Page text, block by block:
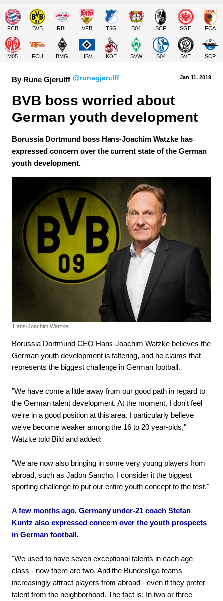
FCB BVB RBL VFB TSG B04 SCF SGE FCA
M05 FCU BMG HSV KOE SVW S04 SVE SCP
By Rune Gjerulff @runegjerulff Jan 11. 2019
BVB boss worried about
German youth development
Borussia Dortmund boss Hans-Joachim Watzke has
expressed concern over the current state of the German
youth development.
Hans-Joachim Watzke.
Borussia Dortmund CEO Hans-Joachim Watzke believes the
German youth development is faltering, and he claims that
represents the biggest challenge in German football.
"We have come a little away from our good path in regard to
the German talent development. At the moment, I don't feel
we're in a good position at this area. I particularly believe
we've become weaker among the 16 to 20 year-olds,"
Watzke told Bild and added:
"We are now also bringing in some very young players from
abroad, such as Jadon Sancho. I consider it the biggest
sporting challenge to put our entire youth concept to the test."
A few months ago, Germany under-21 coach Stefan
Kuntz also expressed concern over the youth prospects
in German football.
"We used to have seven exceptional talents in each age
class - now there are two. And the Bundesliga teams
increasingly attract players from abroad - even if they prefer
talent from the neighborhood. The fact is: In two or three